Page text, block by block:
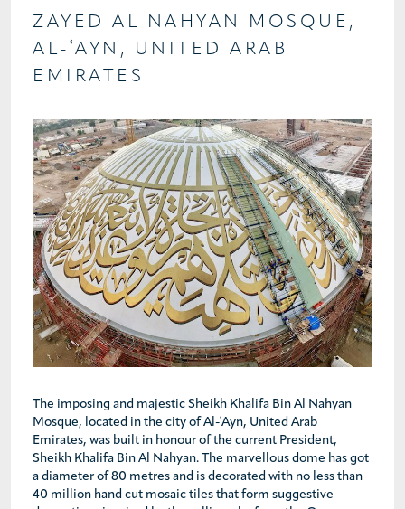
ZAYED AL NAHYAN MOSQUE,
AL-ʿAYN, UNITED ARAB
EMIRATES
The imposing and majestic Sheikh Khalifa Bin Al Nahyan
Mosque, located in the city of Al-ʿAyn, United Arab
Emirates, was built in honour of the current President,
Sheikh Khalifa Bin Al Nahyan. The marvellous dome has got
a diameter of 80 metres and is decorated with no less than
40 million hand cut mosaic tiles that form suggestive